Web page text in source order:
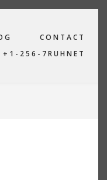
CONTACT
+1-256-7RUHNET